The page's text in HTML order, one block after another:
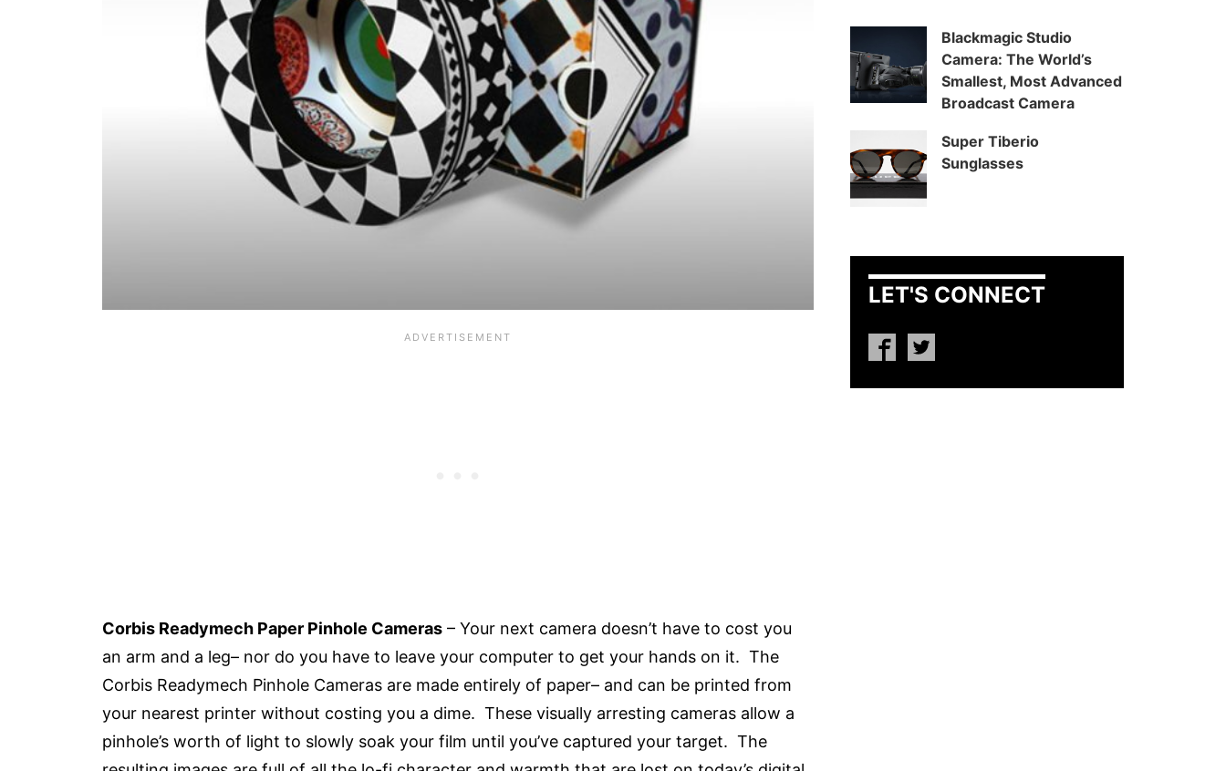
Corbis Readymech Paper Pinhole Cameras – Your next camera doesn’t have to cost you
an arm and a leg– nor do you have to leave your computer to get your hands on it. The
Corbis Readymech Pinhole Cameras are made entirely of paper– and can be printed from
your nearest printer without costing you a dime. These visually arresting cameras allow a
pinhole’s worth of light to slowly soak your film until you’ve captured your target. The
Blackmagic Studio
Camera: The World’s
Smallest, Most Advanced
Broadcast Camera
Super Tiberio
Sunglasses
LET'S CONNECT